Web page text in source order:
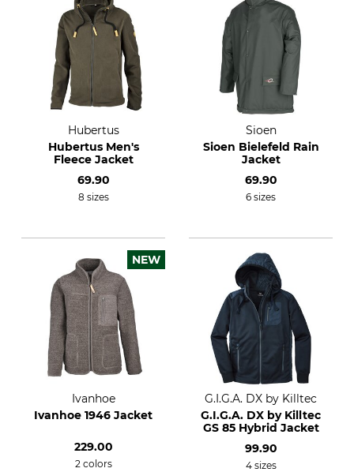
Hubertus
Hubertus Men's
Fleece Jacket
69.90
8 sizes
Sioen
Sioen Bielefeld Rain
Jacket
69.90
6 sizes
NEW
Ivanhoe
Ivanhoe 1946 Jacket
229.00
2 colors
G.I.G.A. DX by Killtec
G.I.G.A. DX by Killtec
GS 85 Hybrid Jacket
99.90
4 sizes